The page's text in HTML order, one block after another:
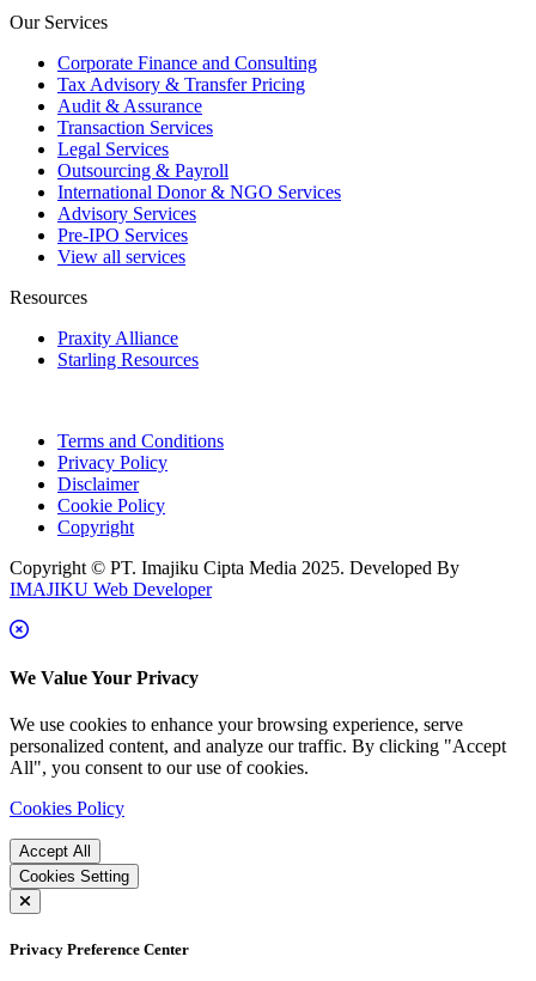
Our Services
Corporate Finance and Consulting
Tax Advisory & Transfer Pricing
Audit & Assurance
Transaction Services
Legal Services
Outsourcing & Payroll
International Donor & NGO Services
Advisory Services
Pre-IPO Services
View all services
Resources
Praxity Alliance
Starling Resources
Terms and Conditions
Privacy Policy
Disclaimer
Cookie Policy
Copyright
Copyright © PT. Imajiku Cipta Media 2025. Developed By
IMAJIKU Web Developer
We Value Your Privacy
We use cookies to enhance your browsing experience, serve
personalized content, and analyze our traffic. By clicking "Accept
All", you consent to our use of cookies.
Cookies Policy
Accept All
Cookies Setting
Privacy Preference Center